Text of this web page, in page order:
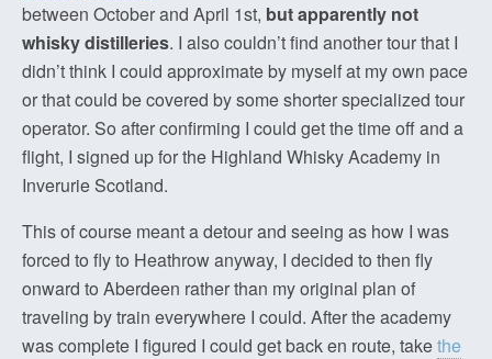
between October and April 1st, but apparently not
whisky distilleries. I also couldn’t find another tour that I
didn’t think I could approximate by myself at my own pace
or that could be covered by some shorter specialized tour
operator. So after confirming I could get the time off and a
flight, I signed up for the Highland Whisky Academy in
Inverurie Scotland.
This of course meant a detour and seeing as how I was
forced to fly to Heathrow anyway, I decided to then fly
onward to Aberdeen rather than my original plan of
traveling by train everywhere I could. After the academy
was complete I figured I could get back en route, takethe